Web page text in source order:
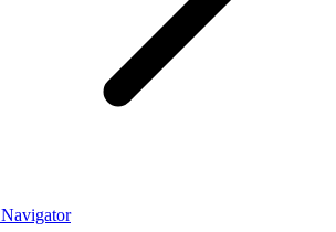
Navigator